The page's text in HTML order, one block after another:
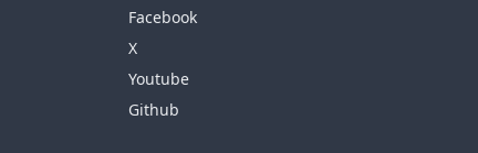
Facebook
X
Youtube
Github